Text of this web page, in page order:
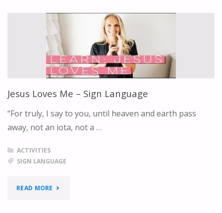
Jesus Loves Me – Sign Language
“For truly, I say to you, until heaven and earth pass
away, not an iota, not a …
ACTIVITIES
SIGN LANGUAGE
READ MORE "JESUS